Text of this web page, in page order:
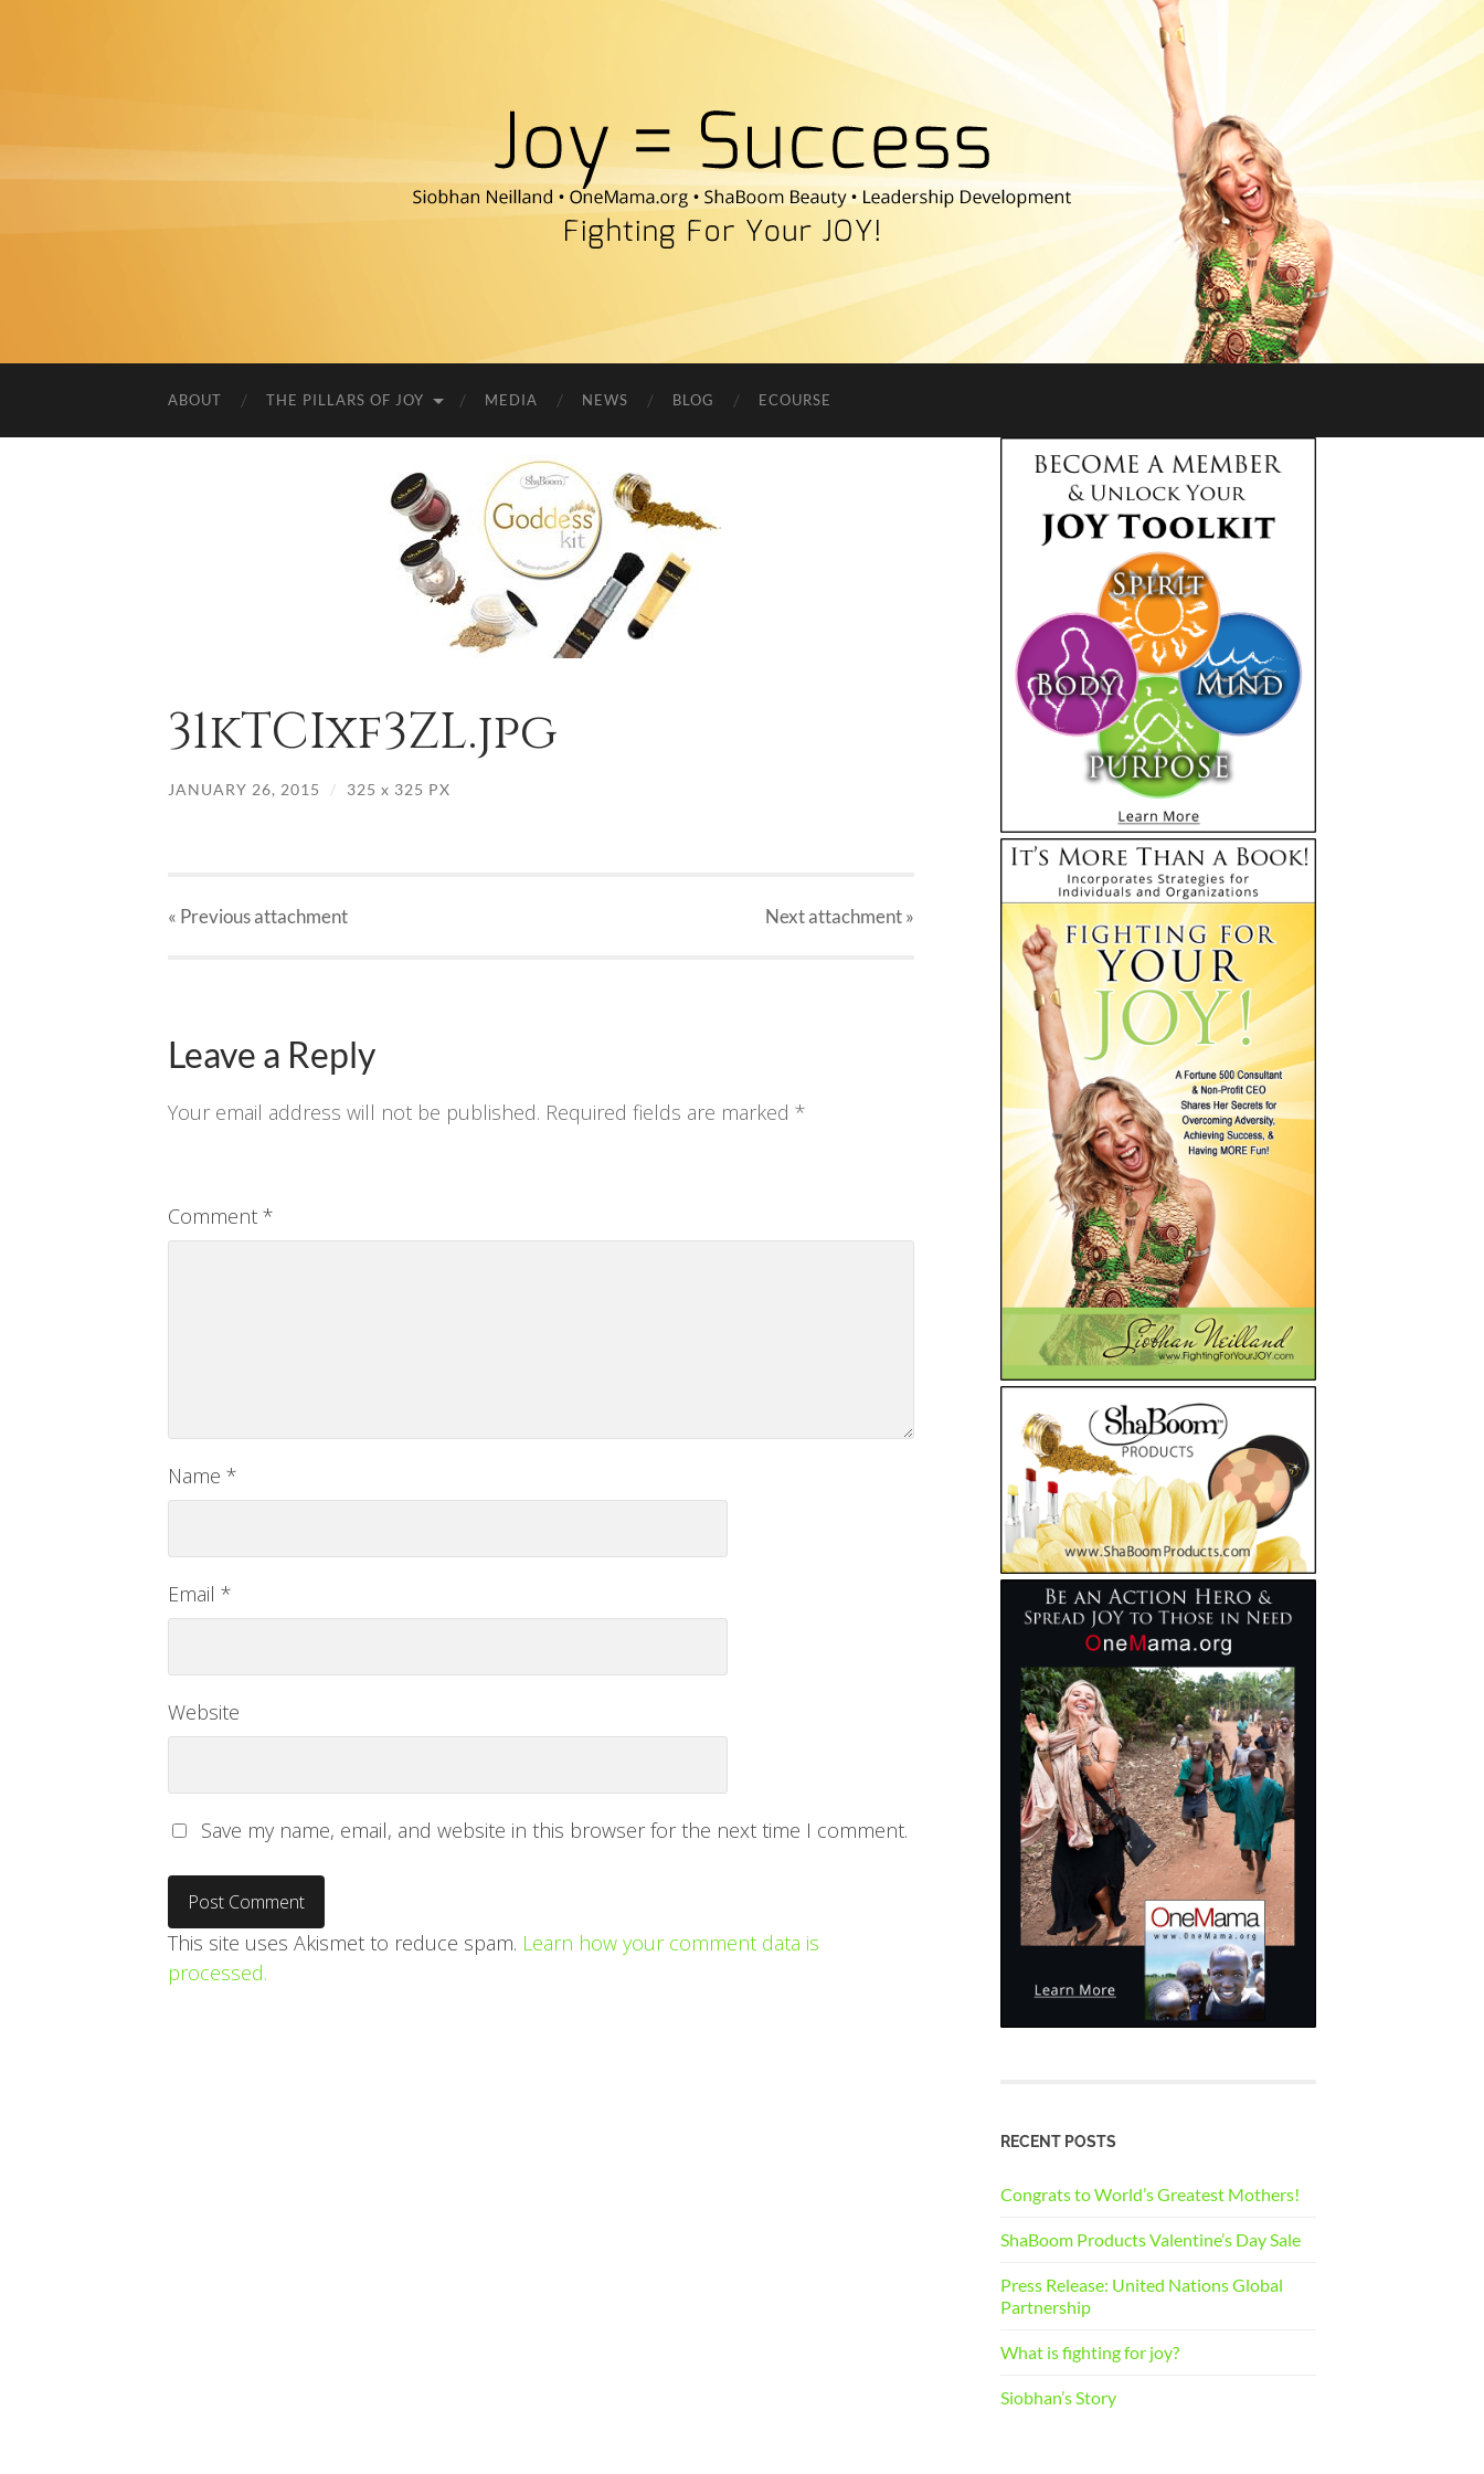
Your
ABOUT THE PILLARS OF JOY MEDIA NEWS BLOG ECOURSE
31kTCIxf3ZL.jpg
JANUARY 26, 2015 / 325 x 325 PX
« Previousattachment Nextattachment»
Leave a Reply
Your email address will not be published. Required fields are marked *
Comment *
Name *
Email *
Website
Save my name, email, and website in this browser for the next time I comment.
This site uses Akismet to reduce spam. Learn how your comment data is
processed.
RECENT POSTS
Congrats to World’s Greatest Mothers!
ShaBoom Products Valentine’s Day Sale
Press Release: United Nations Global
Partnership
What is fighting for joy?
Siobhan’s Story